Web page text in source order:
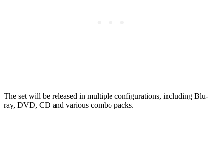
The set will be released in multiple configurations, including Blu-
ray, DVD, CD and various combo packs.